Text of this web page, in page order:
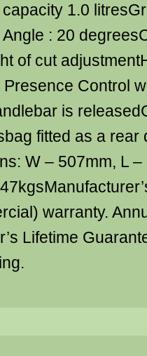
1.0
: 20
of cut
Control
is
fitted as a rear
W – 507mm, L
warranty.
Lifetime